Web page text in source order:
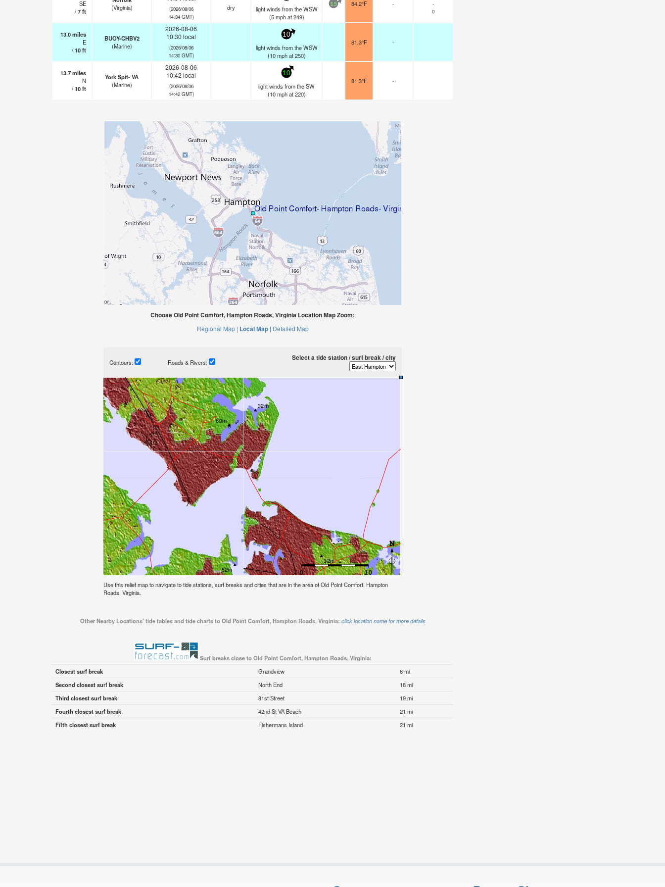
SE
/7ft
(Virginia)
(2026/08/06
14:34 GMT)
dry
light winds from the WSW
(5 mphat 249)
15 84.2°F -
-
0
13.0miles
E
/10ft
BUOY-CHBV2
(Marine)
2026-08-06
10:30 local
(2026/08/06
14:30 GMT)
10
light winds from the WSW
(10 mphat 250)
81.3°F -
13.7miles
N
/10ft
York Spit- VA
(Marine)
2026-08-06
10:42 local
(2026/08/06
14:42 GMT)
10
light winds from the SW
(10 mphat 220)
81.3°F -
Choose Old Point Comfort, Hampton Roads, Virginia Location Map Zoom:
Regional Map | Local Map | Detailed Map
Contours: Roads & Rivers:
Select a tide station / surf break / city
Use this relief map to navigate to tide stations, surf breaks and cities that are in the area of Old Point Comfort, Hampton
Roads, Virginia.
Other Nearby Locations' tide tables and tide charts to Old Point Comfort, Hampton Roads, Virginia: click location name for more details
Surf breaks close to Old Point Comfort, Hampton Roads, Virginia:
Closest surf break
Grandview
6 mi
Second closest surf break
North End
18 mi
Third closest surf break
81st Street
19 mi
Fourth closest surf break
42nd St VA Beach
21 mi
Fifth closest surf break
Fishermans Island 21 mi